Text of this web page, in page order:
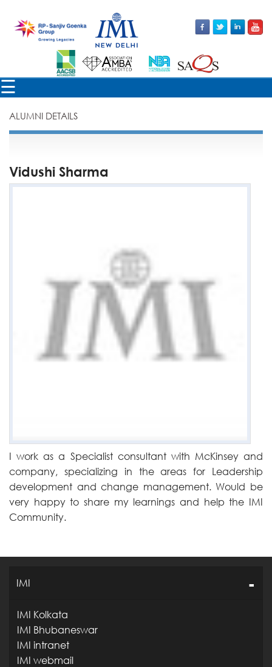
☰
×
ALUMNI DETAILS
Vidushi Sharma
I work as a Specialist consultant with McKinsey and
company, specializing in the areas for Leadership
development and change management. Would be
very happy to share my learnings and help the IMI
Community.
IMI
IMI Kolkata
IMI Bhubaneswar
IMI intranet
IMI webmail